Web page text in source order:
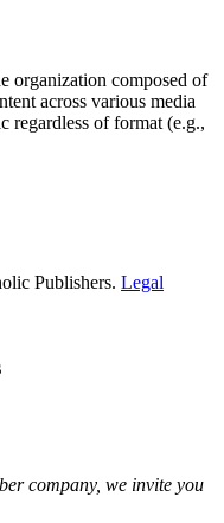
organization composed of
across various media
regardless of format (e.g.,
Publishers. Legal
company, we invite you